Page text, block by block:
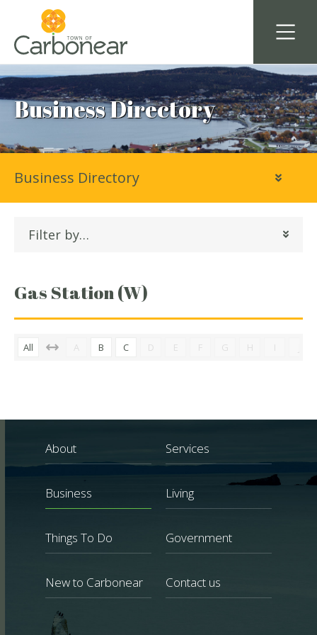
Business Directory
Filter by…
Gas Station (W)
All A B C D E F G H I
Business Directory
About Services
Business Living
Things To Do Government
New to Carbonear Contact us